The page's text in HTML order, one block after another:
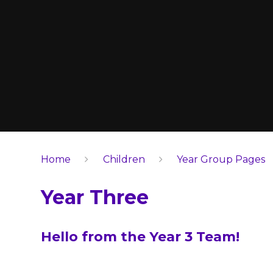
Home Children Year Group Pages
Year Three
Hello from the Year 3 Team!